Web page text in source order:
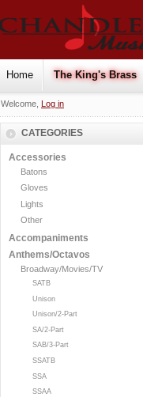
Home The King's Brass
Welcome, Log in
CATEGORIES
Accessories
Batons
Gloves
Lights
Other
Accompaniments
Anthems/Octavos
Broadway/Movies/TV
SATB
Unison
Unison/2-Part
SA/2-Part
SAB/3-Part
SSATB
SSA
SSAA